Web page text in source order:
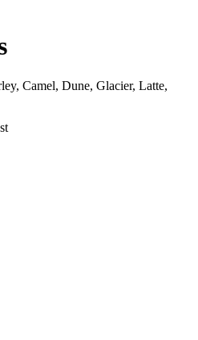
Camel, Dune, Glacier, Latte,